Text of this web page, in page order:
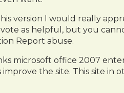
version I would really
as helpful, but you
Report abuse.
microsoft office 2007
the site. This site in